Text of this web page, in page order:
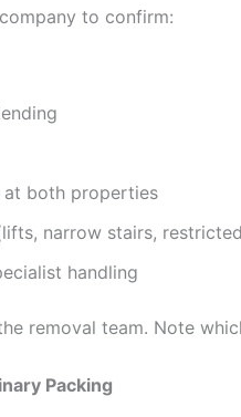
to confirm:
at both properties
narrow stairs,
handling
removal team. Note
Packing